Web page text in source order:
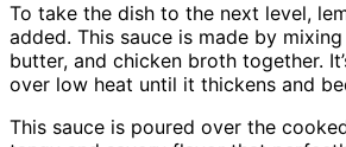
To take the dish to the next level,
added. This sauce is made by
butter, and chicken broth together.
over low heat until it thickens and
This sauce is poured over the